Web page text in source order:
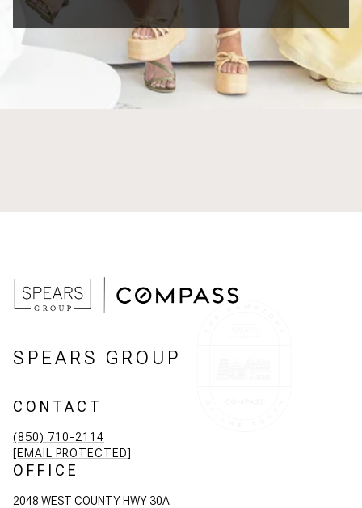
SPEARS GROUP
CONTACT
(850) 710-2114
[EMAIL PROTECTED]
OFFICE
2048 WEST COUNTY HWY 30A